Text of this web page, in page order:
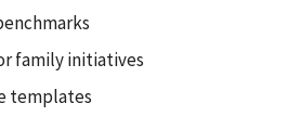
family initiatives
templates